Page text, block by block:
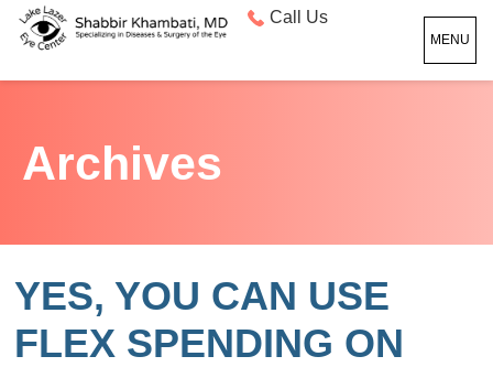
Call Us
MENU
Archives
YES, YOU CAN USE
FLEX SPENDING ON